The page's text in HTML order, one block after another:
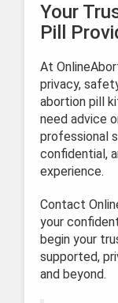
Your
Pill
At
privacy,
abortion pill
need advice
professional
confidential,
experience.
Contact
your
begin your
supported,
and beyond.